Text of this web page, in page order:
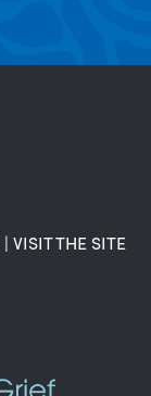
| VISIT THE SITE